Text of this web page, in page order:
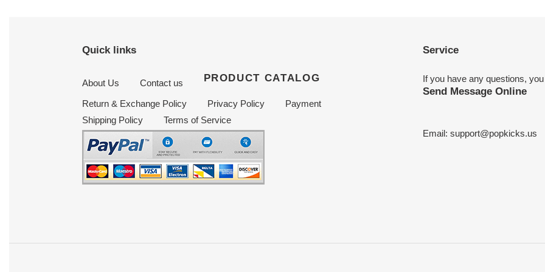
Quick links
About Us Contact us PRODUCT CATALOG
Return & Exchange Policy Privacy Policy
Payment
Shipping Policy
Terms of Service
Service
If you have any questions,
Send Message Online
Email: support@popkicks.us